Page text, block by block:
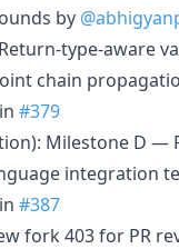
by
type-aware
chain
in #379
Milestone D —
integration
in #387
fork 403 for PR